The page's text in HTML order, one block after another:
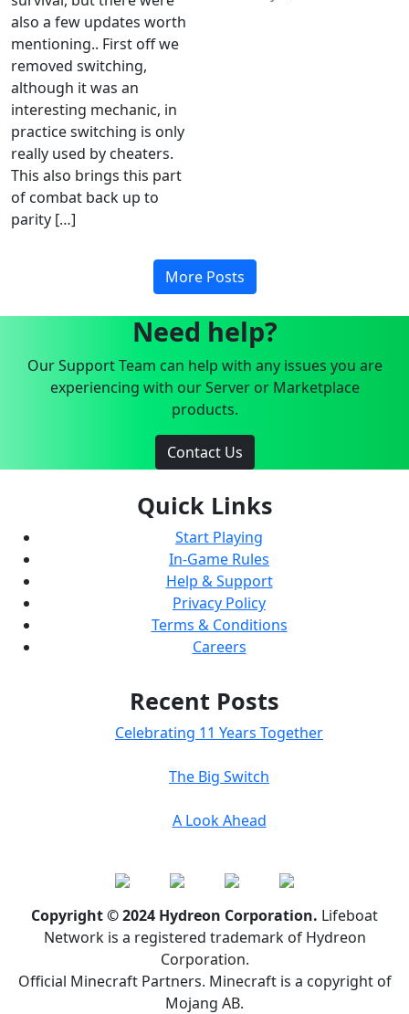
also a few updates worth
mentioning.. First off we
removed switching,
although it was an
interesting mechanic, in
practice switching is only
really used by cheaters.
This also brings this part
of combat back up to
parity […]
More Posts
Need help?
Our Support Team can help with any issues you are
experiencing with our Server or Marketplace
products.
Contact Us
Quick Links
Start Playing
In-Game Rules
Help & Support
Privacy Policy
Terms & Conditions
Careers
Recent Posts
Celebrating 11 Years Together
The Big Switch
A Look Ahead
Copyright © 2024 Hydreon Corporation. Lifeboat
Network is a registered trademark of Hydreon
Corporation.
Official Minecraft Partners. Minecraft is a copyright of
Mojang AB.